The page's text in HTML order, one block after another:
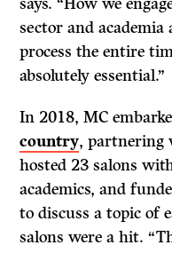
sector and
process the entire
absolutely essential.”
In 2018, MC
country, partnering
hosted 23 salons
academics, and
to discuss a topic of
salons were a hit.